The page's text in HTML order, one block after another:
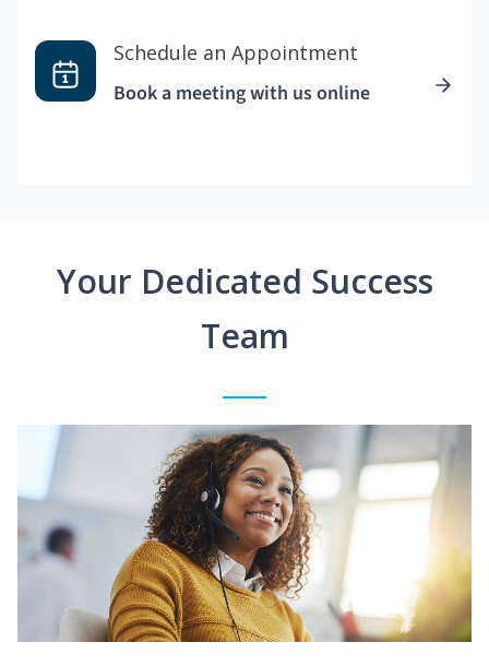
Schedule an Appointment
Book a meeting with us online
Your Dedicated Success
Team